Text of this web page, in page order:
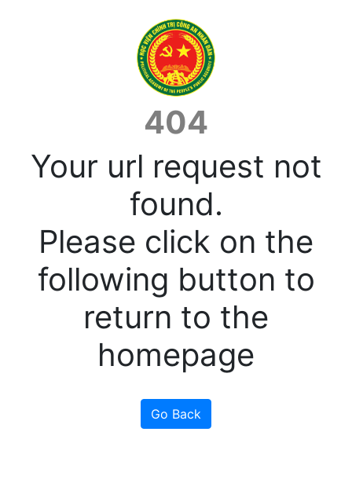
404
Your url request not
found.
Please click on the
following button to
return to the
homepage
Go Back